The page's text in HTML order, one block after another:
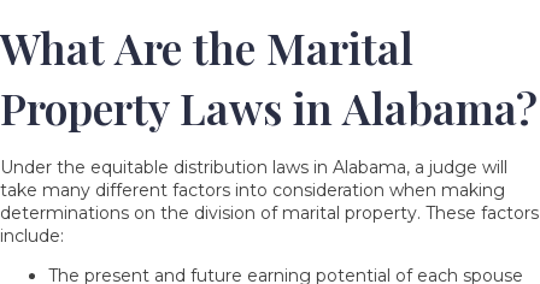
What Are the Marital
Property Laws in Alabama?
Under the equitable distribution laws in Alabama, a judge will
take many different factors into consideration when making
determinations on the division of marital property. These factors
include:
The present and future earning potential of each spouse